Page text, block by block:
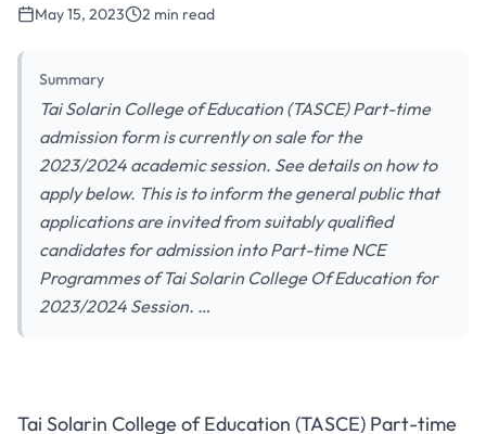
May 15, 2023 2 min read
Summary
Tai Solarin College of Education (TASCE) Part-time
admission form is currently on sale for the
2023/2024 academic session. See details on how to
apply below. This is to inform the general public that
applications are invited from suitably qualified
candidates for admission into Part-time NCE
Programmes of Tai Solarin College Of Education for
2023/2024 Session. …
Tai Solarin College of Education (TASCE) Part-time